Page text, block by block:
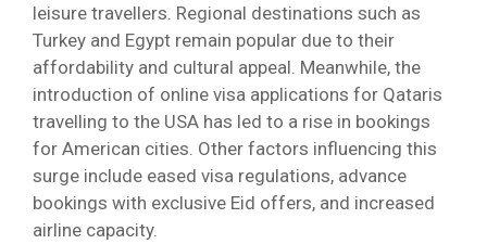
leisure travellers. Regional destinations such as
Turkey and Egypt remain popular due to their
affordability and cultural appeal. Meanwhile, the
introduction of online visa applications for Qataris
travelling to the USA has led to a rise in bookings
for American cities. Other factors influencing this
surge include eased visa regulations, advance
bookings with exclusive Eid offers, and increased
airline capacity.